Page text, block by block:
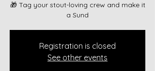
🎁 Tag your stout-loving crew and make it
a Sund
Registration is closed
See other events